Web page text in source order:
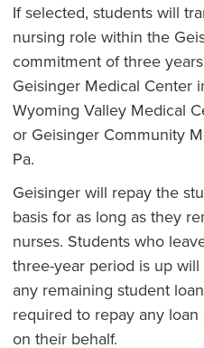
If selected, students will
nursing role within the
commitment of three
Geisinger Medical Center
Wyoming Valley Medical
or Geisinger Community
Pa.
Geisinger will repay the
basis for as long as they
nurses. Students who
three-year period is up
any remaining student
required to repay any
on their behalf.